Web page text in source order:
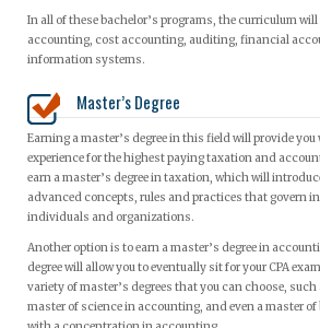
In all of these bachelor’s programs, the curriculum
accounting, cost accounting, auditing, financial
information systems.
Master’s Degree
Earning a master’s degree in this field will provide
experience for the highest paying taxation and
earn a master’s degree in taxation, which will
advanced concepts, rules and practices that govern
individuals and organizations.
Another option is to earn a master’s degree in
degree will allow you to eventually sit for your CPA
variety of master’s degrees that you can choose,
master of science in accounting, and even a master